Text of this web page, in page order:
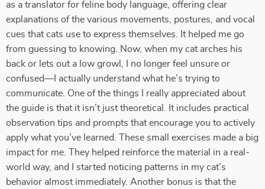
as a translator for feline body language, offering clear
explanations of the various movements, postures, and vocal
cues that cats use to express themselves. It helped me go
from guessing to knowing. Now, when my cat arches his
back or lets out a low growl, I no longer feel unsure or
confused—I actually understand what he’s trying to
communicate. One of the things I really appreciated about
the guide is that it isn’t just theoretical. It includes practical
observation tips and prompts that encourage you to actively
apply what you’ve learned. These small exercises made a big
impact for me. They helped reinforce the material in a real-
world way, and I started noticing patterns in my cat’s
behavior almost immediately. Another bonus is that the